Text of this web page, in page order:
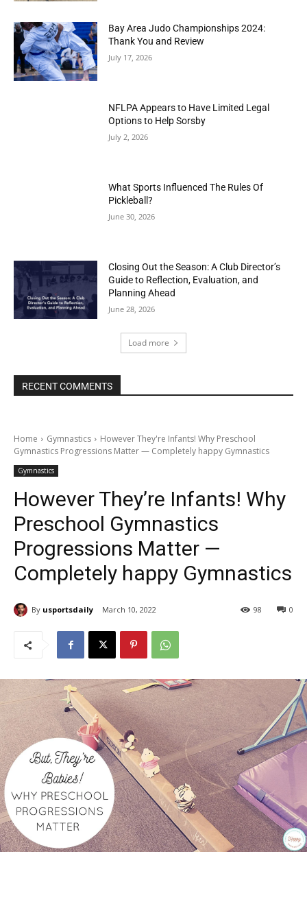
Bay Area Judo Championships 2024:
Thank You and Review
July 17, 2026
NFLPA Appears to Have Limited Legal
Options to Help Sorsby
July 2, 2026
What Sports Influenced The Rules Of
Pickleball?
June 30, 2026
Closing Out the Season: A Club Director’s
Guide to Reflection, Evaluation, and
Planning Ahead
June 28, 2026
Load more
RECENT COMMENTS